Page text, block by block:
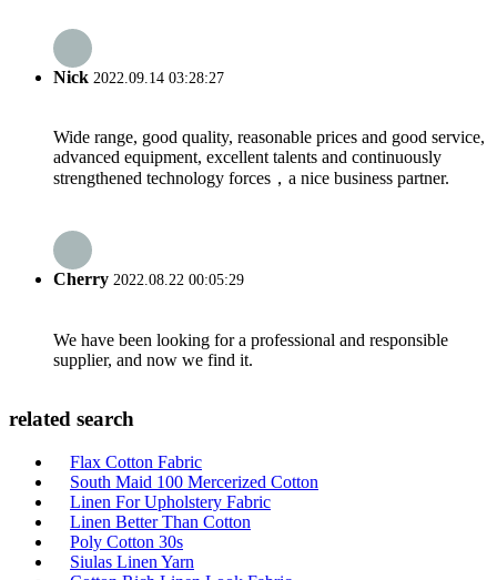
Nick 2022.09.14 03:28:27
Wide range, good quality, reasonable prices and good service,
advanced equipment, excellent talents and continuously
strengthened technology forces，a nice business partner.
Cherry 2022.08.22 00:05:29
We have been looking for a professional and responsible
supplier, and now we find it.
related search
Flax Cotton Fabric
South Maid 100 Mercerized Cotton
Linen For Upholstery Fabric
Linen Better Than Cotton
Poly Cotton 30s
Siulas Linen Yarn